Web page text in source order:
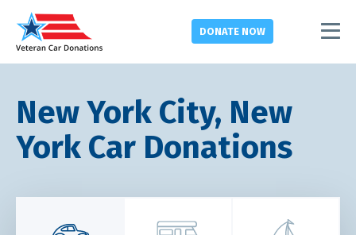
DONATE NOW
New York City, New
York Car Donations